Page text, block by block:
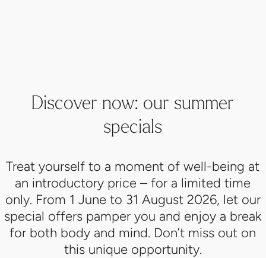
Discover now: our summer
specials
Treat yourself to a moment of well-being at
an introductory price – for a limited time
only. From 1 June to 31 August 2026, let our
special offers pamper you and enjoy a break
for both body and mind. Don’t miss out on
this unique opportunity.